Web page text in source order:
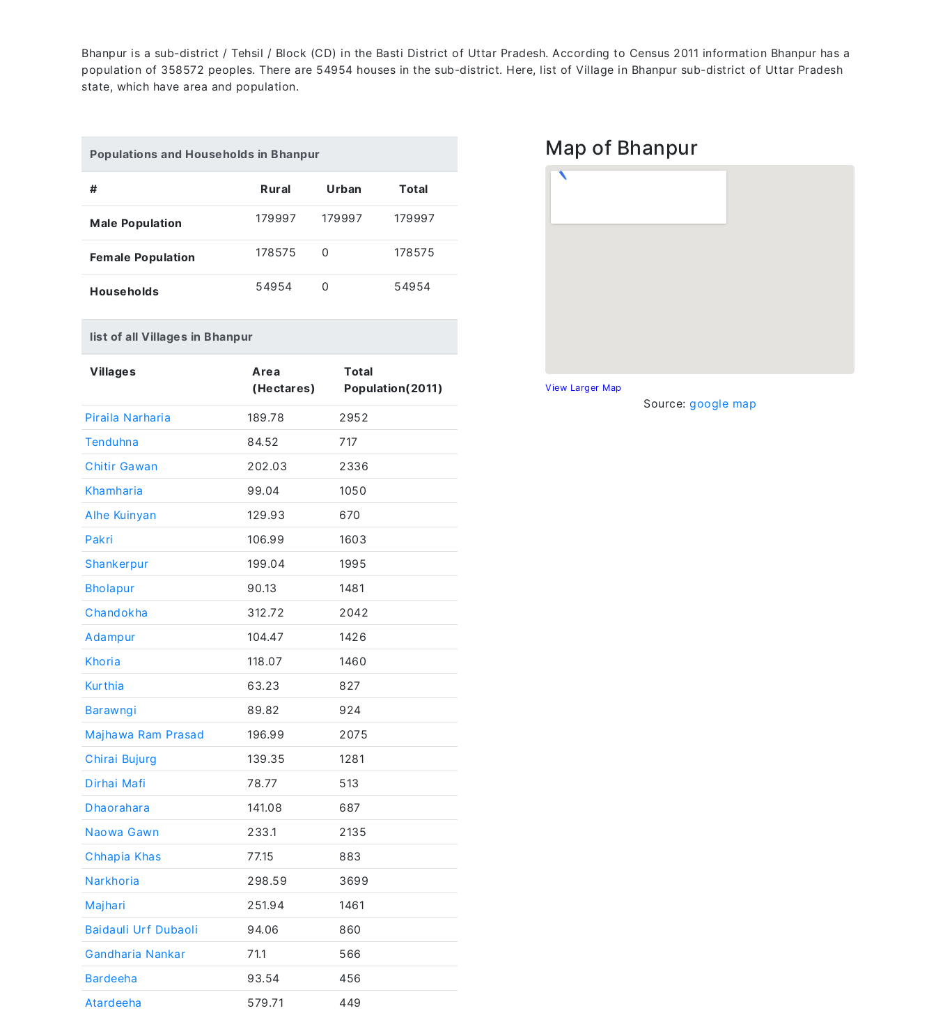
Bhanpur is a sub-district / Tehsil / Block (CD) in the Basti District of Uttar Pradesh. According to Census 2011 information Bhanpur has a
population of 358572 peoples. There are 54954 houses in the sub-district. Here, list of Village in Bhanpur sub-district of Uttar Pradesh
state, which have area and population.
Populations and Households in Bhanpur
# Rural Urban Total
Male Population 179997 179997 179997
Female Population 178575 0 178575
Households 54954 0 54954
list of all Villages in Bhanpur
Villages
Area
(Hectares)
Total
Population(2011)
Piraila Narharia 189.78
2952
Tenduhna
84.52
717
Chitir Gawan
202.03
2336
Khamharia
99.04
1050
Alhe Kuinyan
129.93
670
Pakri
106.99
1603
Shankerpur
199.04
1995
Bholapur
90.13
1481
Chandokha
312.72
2042
Adampur
104.47
1426
Khoria
118.07
1460
Kurthia
63.23
827
Barawngi
89.82
924
Majhawa Ram Prasad
196.99
2075
Chirai Bujurg
139.35
1281
Dirhai Mafi
78.77
513
Dhaorahara
141.08
687
Naowa Gawn
233.1
2135
Chhapia Khas
77.15
883
Narkhoria
298.59
3699
Majhari
251.94
1461
Baidauli Urf Dubaoli
94.06
860
Gandharia Nankar
71.1
566
Bardeeha
93.54
456
Atardeeha
579.71
449
Map of Bhanpur
View Larger Map
Source: google map